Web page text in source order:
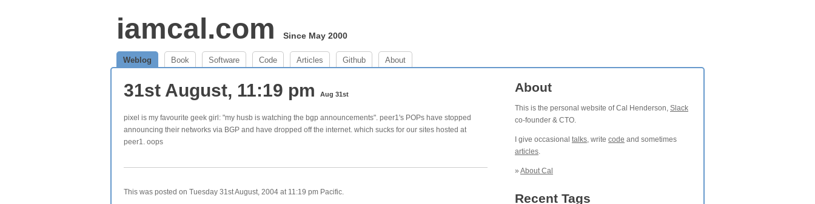
iamcal.com Since May 2000
Weblog Book Software Code Articles Github About
31st August, 11:19 pm Aug 31st
pixel is my favourite geek girl: "my husb is watching the bgp announcements". peer1's POPs have stopped
announcing their networks via BGP and have dropped off the internet. which sucks for our sites hosted at
peer1. oops
This was posted on Tuesday 31st August, 2004 at 11:19 pm Pacific.
About
This is the personal website of Cal Henderson, Slack
co-founder & CTO.
I give occasional talks, write code and sometimes
articles.
» About Cal
Recent Tags